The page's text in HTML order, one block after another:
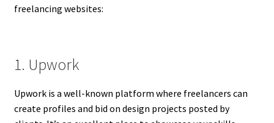
freelancing websites:
1. Upwork
Upwork is a well-known platform where freelancers can
create profiles and bid on design projects posted by